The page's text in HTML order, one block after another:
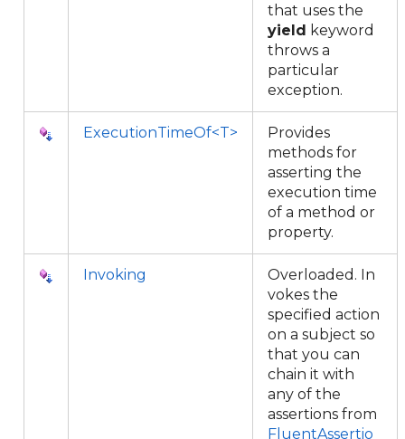
that uses the
yield keyword
throws a
particular
exception.
ExecutionTimeOf<T>
Provides
methods for
asserting the
execution time
of a method or
property.
Invoking
Overloaded. In
vokes the
specified action
on a subject so
that you can
chain it with
any of the
assertions from
FluentAssertio